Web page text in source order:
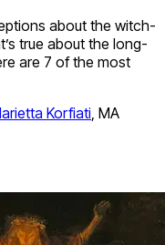
about the witch-
true about the long-
are 7 of the most
Korfiati, MA